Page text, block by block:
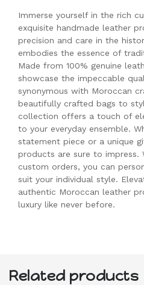
Immerse yourself in the rich
exquisite handmade leather
precision and care in the
embodies the essence of
Made from 100% genuine
showcase the impeccable
synonymous with Moroccan
beautifully crafted bags to
collection offers a touch of
to your everyday ensemble.
statement piece or a unique
products are sure to
custom orders, you can
suit your individual style.
authentic Moroccan leather
luxury like never before.
Related products